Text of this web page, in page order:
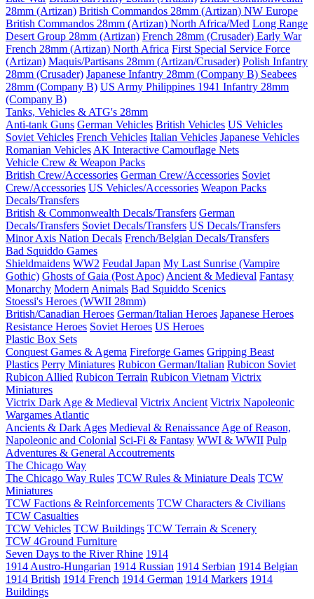
28mm (Artizan) British Commandos 28mm (Artizan) NW Europe
British Commandos 28mm (Artizan) North Africa/Med Long Range
Desert Group 28mm (Artizan) French 28mm (Crusader) Early War
French 28mm (Artizan) North Africa First Special Service Force
(Artizan) Maquis/Partisans 28mm (Artizan/Crusader) Polish Infantry
28mm (Crusader) Japanese Infantry 28mm (Company B) Seabees
28mm (Company B) US Army Philippines 1941 Infantry 28mm
(Company B)
Tanks, Vehicles & ATG's 28mm
Anti-tank Guns German Vehicles British Vehicles US Vehicles
Soviet Vehicles French Vehicles Italian Vehicles Japanese Vehicles
Romanian Vehicles AK Interactive Camouflage Nets
Vehicle Crew & Weapon Packs
British Crew/Accessories German Crew/Accessories Soviet
Crew/Accessories US Vehicles/Accessories Weapon Packs
Decals/Transfers
British & Commonwealth Decals/Transfers German
Decals/Transfers Soviet Decals/Transfers US Decals/Transfers
Minor Axis Nation Decals French/Belgian Decals/Transfers
Bad Squiddo Games
Shieldmaidens WW2 Feudal Japan My Last Sunrise (Vampire
Gothic) Ghosts of Gaia (Post Apoc) Ancient & Medieval Fantasy
Monarchy Modern Animals Bad Squiddo Scenics
Stoessi's Heroes (WWII 28mm)
British/Canadian Heroes German/Italian Heroes Japanese Heroes
Resistance Heroes Soviet Heroes US Heroes
Plastic Box Sets
Conquest Games & Agema Fireforge Games Gripping Beast
Plastics Perry Miniatures Rubicon German/Italian Rubicon Soviet
Rubicon Allied Rubicon Terrain Rubicon Vietnam Victrix
Miniatures
Victrix Dark Age & Medieval Victrix Ancient Victrix Napoleonic
Wargames Atlantic
Ancients & Dark Ages Medieval & Renaissance Age of Reason,
Napoleonic and Colonial Sci-Fi & Fantasy WWI & WWII Pulp
Adventures & General Accoutrements
The Chicago Way
The Chicago Way Rules TCW Rules & Miniature Deals TCW
Miniatures
TCW Factions & Reinforcements TCW Characters & Civilians
TCW Casualties
TCW Vehicles TCW Buildings TCW Terrain & Scenery
TCW 4Ground Furniture
Seven Days to the River Rhine 1914
1914 Austro-Hungarian 1914 Russian 1914 Serbian 1914 Belgian
1914 British 1914 French 1914 German 1914 Markers 1914
Buildings